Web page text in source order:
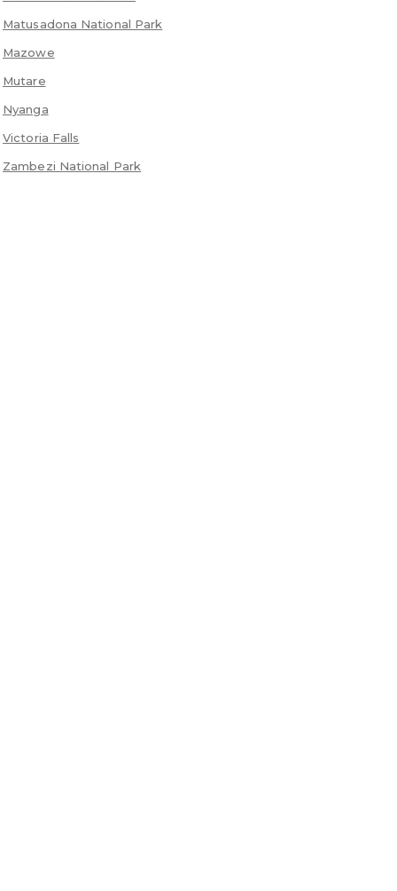
Matusadona National Park
Mazowe
Mutare
Nyanga
Victoria Falls
Zambezi National Park